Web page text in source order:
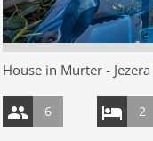
House in Murter - Jezera
6 2